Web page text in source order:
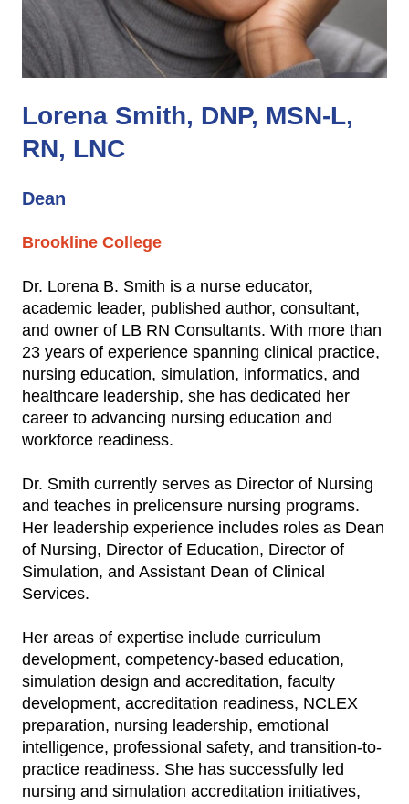
Lorena Smith, DNP, MSN-L,
RN, LNC
Dean
Brookline College
Dr. Lorena B. Smith is a nurse educator,
academic leader, published author, consultant,
and owner of LB RN Consultants. With more than
23 years of experience spanning clinical practice,
nursing education, simulation, informatics, and
healthcare leadership, she has dedicated her
career to advancing nursing education and
workforce readiness.
Dr. Smith currently serves as Director of Nursing
and teaches in prelicensure nursing programs.
Her leadership experience includes roles as Dean
of Nursing, Director of Education, Director of
Simulation, and Assistant Dean of Clinical
Services.
Her areas of expertise include curriculum
development, competency-based education,
simulation design and accreditation, faculty
development, accreditation readiness, NCLEX
preparation, nursing leadership, emotional
intelligence, professional safety, and transition-to-
practice readiness. She has successfully led
nursing and simulation accreditation initiatives,